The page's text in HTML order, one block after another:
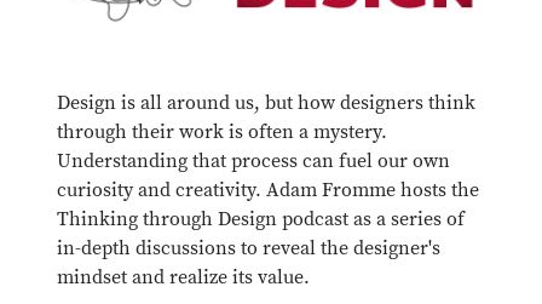
Design is all around us, but how designers think
through their work is often a mystery.
Understanding that process can fuel our own
curiosity and creativity. Adam Fromme hosts the
Thinking through Design podcast as a series of
in-depth discussions to reveal the designer's
mindset and realize its value.